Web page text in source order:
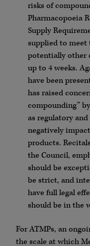
risks of
Pharmacopoeia
Supply
supplied to meet
potentially other
up to 4 weeks.
have been
has raised
compounding”
as regulatory
negatively
products.
the Council,
should be
be strict, and
have full legal
should be in the
For ATMPs, an
the scale at which